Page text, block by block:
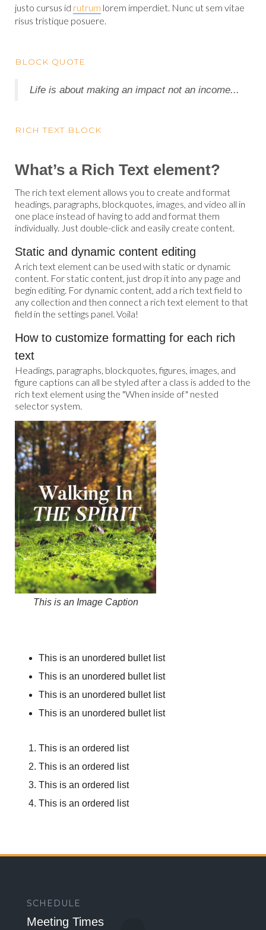
justo cursus id rutrum lorem imperdiet. Nunc ut sem vitae
risus tristique posuere.
BLOCK QUOTE
Life is about making an impact not an income...
RICH TEXT BLOCK
What’s a Rich Text element?
The rich text element allows you to create and format
headings, paragraphs, blockquotes, images, and video all in
one place instead of having to add and format them
individually. Just double-click and easily create content.
Static and dynamic content editing
A rich text element can be used with static or dynamic
content. For static content, just drop it into any page and
begin editing. For dynamic content, add a rich text field to
any collection and then connect a rich text element to that
field in the settings panel. Voila!
How to customize formatting for each rich
text
Headings, paragraphs, blockquotes, figures, images, and
figure captions can all be styled after a class is added to the
rich text element using the "When inside of" nested
selector system.
This is an Image Caption
This is an unordered bullet list
This is an unordered bullet list
This is an unordered bullet list
This is an unordered bullet list
This is an ordered list
This is an ordered list
This is an ordered list
This is an ordered list
SCHEDULE
Meeting Times